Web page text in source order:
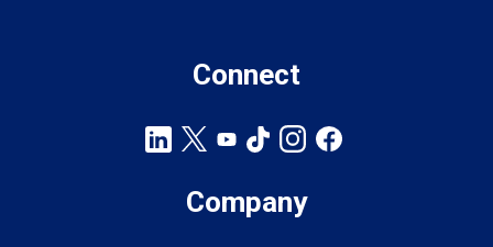
Connect
Company